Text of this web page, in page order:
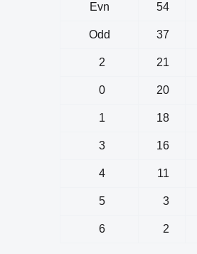
Evn 54
Odd 37
2 21
0 20
1 18
3 16
4 11
5 3
6 2